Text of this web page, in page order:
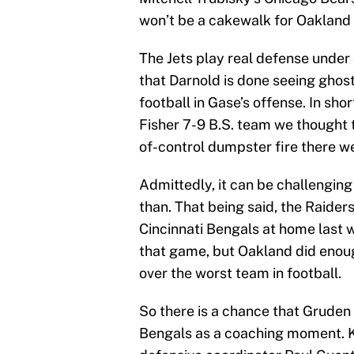
won’t be a cakewalk for
The Jets play real defense
that Darnold is done seeing
football in Gase’s offense. In
Fisher 7-9 B.S. team we
of-control dumpster fire there
Admittedly, it can be
than. That being said, the
Cincinnati Bengals at home last
that game, but Oakland did
over the worst team in football.
So there is a chance that Gruden
Bengals as a coaching moment.